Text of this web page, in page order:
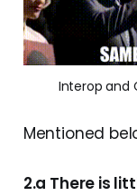
Interop and
Mentioned
2.a There is